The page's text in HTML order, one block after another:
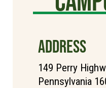
ADDRESS
149 Perry
Pennsylvania